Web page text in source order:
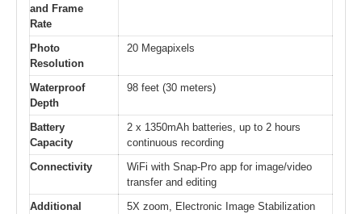
and Frame
Rate
Photo
Resolution
20 Megapixels
Waterproof
Depth
98 feet (30 meters)
Battery
Capacity
2 x 1350mAh batteries, up to 2 hours
continuous recording
Connectivity
WiFi with Snap-Pro app for image/video
transfer and editing
Additional
5X zoom, Electronic Image Stabilization